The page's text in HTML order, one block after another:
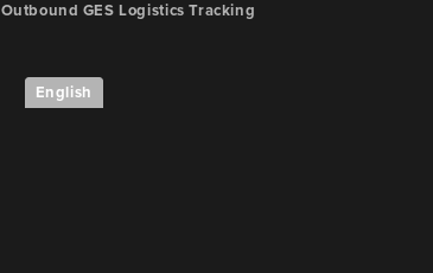
Outbound GES Logistics Tracking
English